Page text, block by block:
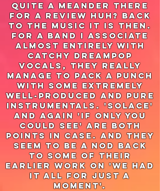
quite a meander there
for a review huh? Back
to the music it is then.
for a band I associate
almost entirely with
catchy dreampop
vocals, they really
manage to pack a punch
with some extremely
well-produced and pure
instrumentals. 'solace'
and again 'if only you
could see' are both
points in case. and they
seem to be a nod back
to some of their
earlier work on 'we had
it all for just a
moment'.